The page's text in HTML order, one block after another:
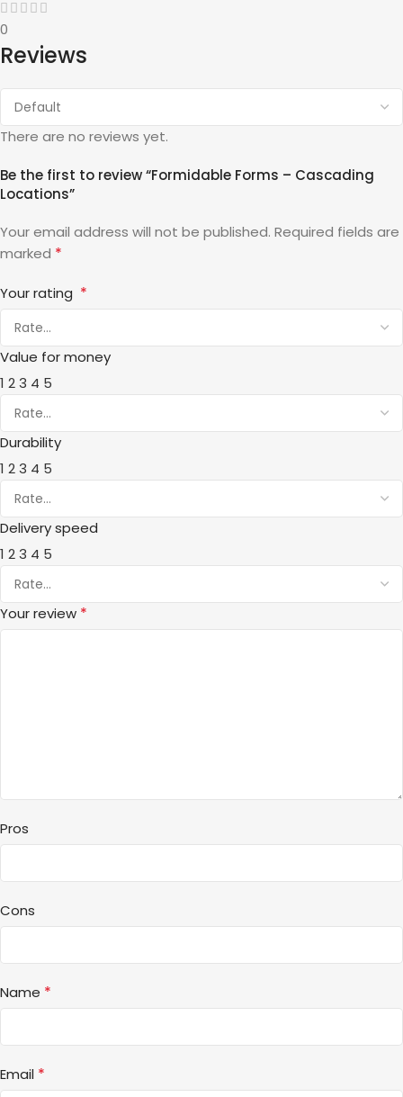
0
Reviews
There are no reviews yet.
Be the first to review “Formidable Forms – Cascading
Locations”
Your email address will not be published. Required fields are
marked *
Your rating *
Value for money
1 23 4 5
Durability
1 23 4 5
Delivery speed
1 23 4 5
Your review *
Pros
Cons
Name *
Email *